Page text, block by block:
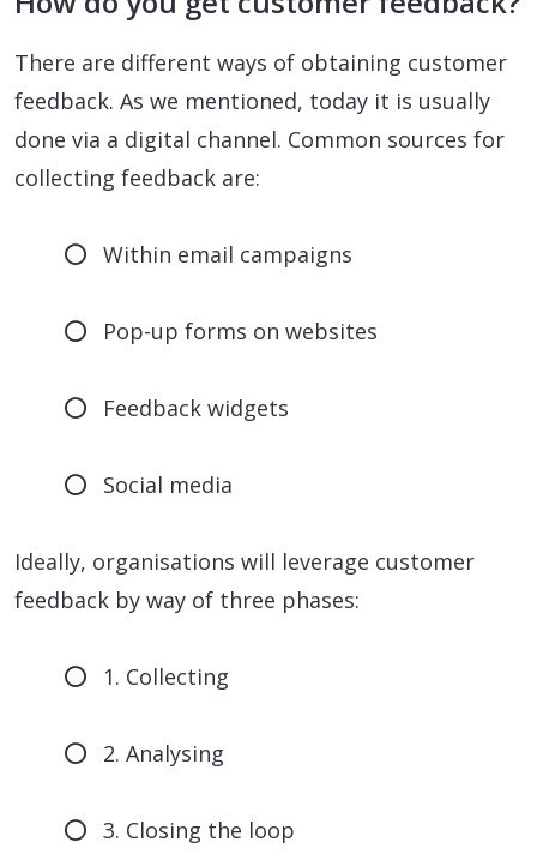
There are different ways of obtaining customer
feedback. As we mentioned, today it is usually
done via a digital channel. Common sources for
collecting feedback are:
Within email campaigns
Pop-up forms on websites
Feedback widgets
Social media
Ideally, organisations will leverage customer
feedback by way of three phases:
1. Collecting
2. Analysing
3. Closing the loop